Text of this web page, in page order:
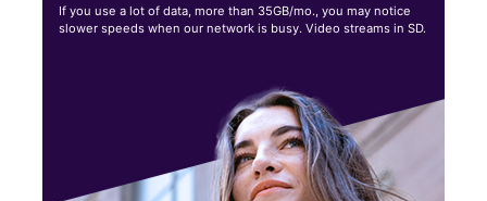
If you use a lot of data, more than 35GB/mo., you may notice
slower speeds when our network is busy. Video streams in SD.